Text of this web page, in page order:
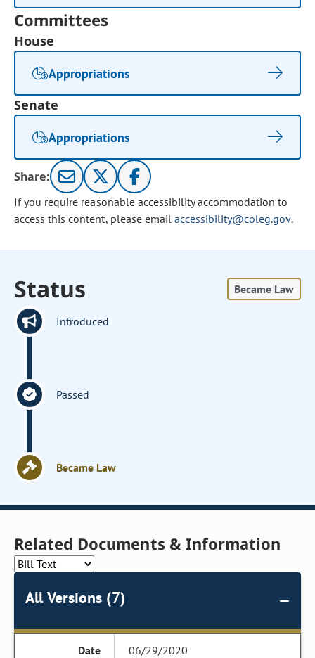
Committees
House
Appropriations
Senate
Appropriations
Share:
If you require reasonable accessibility accommodation to
access this content, please email accessibility@coleg.gov.
Status Became Law
Introduced
Passed
Became Law
Related Documents & Information
All Versions (7)
06/29/2020